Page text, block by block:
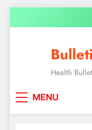
to
Health
MENU